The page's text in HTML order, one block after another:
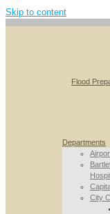
Skip to content
Flood
Departments
City